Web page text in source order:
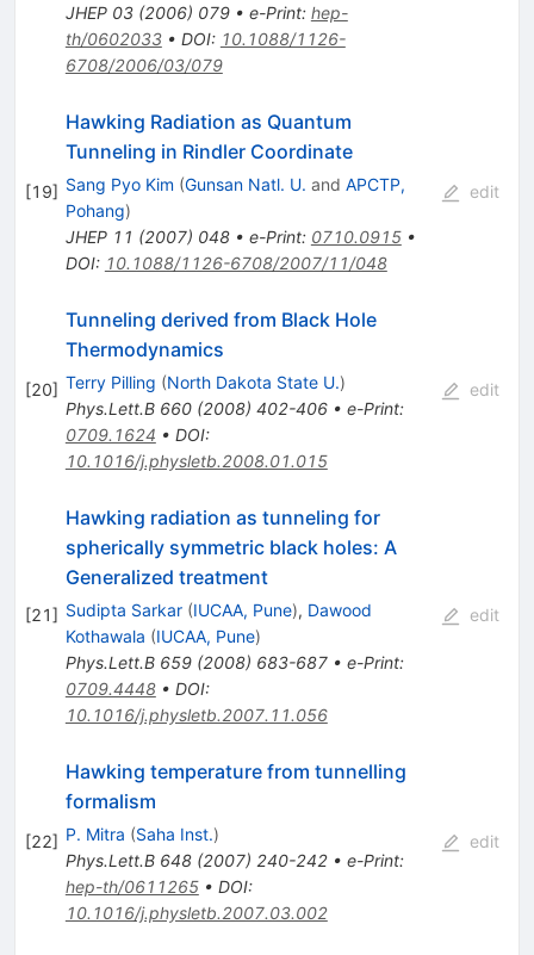
JHEP 03(2006) 079• e-Print: hep-
th/0602033• DOI: 10.1088/1126-
6708/2006/03/079
[19]
Hawking Radiation as Quantum
Tunneling in Rindler Coordinate
Sang Pyo Kim (Gunsan Natl. U. and APCTP,
Pohang)
JHEP 11 (2007) 048• e-Print: 0710.0915•
DOI: 10.1088/1126-6708/2007/11/048
edit
[20]
Tunneling derived from Black Hole
Thermodynamics
Terry Pilling (North Dakota State U.)
Phys.Lett.B 660(2008) 402-406• e-Print:
0709.1624 • DOI:
10.1016/j.physletb.2008.01.015
edit
[21]
Hawking radiation as tunneling for
spherically symmetric black holes: A
Generalized treatment
Sudipta Sarkar (IUCAA, Pune), Dawood
Kothawala (IUCAA, Pune)
Phys.Lett.B 659(2008) 683-687• e-Print:
0709.4448• DOI:
10.1016/j.physletb.2007.11.056
edit
[22]
Hawking temperature from tunnelling
formalism
P. Mitra (Saha Inst.)
Phys.Lett.B 648(2007) 240-242• e-Print:
hep-th/0611265• DOI:
10.1016/j.physletb.2007.03.002
edit